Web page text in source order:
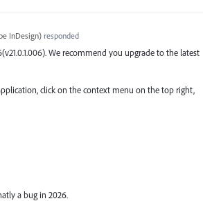
InDesign)responded
We recommend you upgrade to the latest
click on the context menu on the top right,
a bug in 2026.